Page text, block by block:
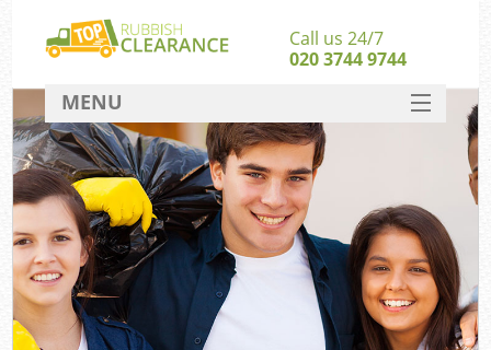
Call us 24/7
020 3744 9744
MENU
SERVICES
HOME
DEALS
FAQ
CONTACT